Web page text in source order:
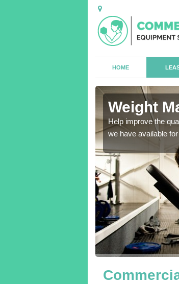
HOME
Weight
Help improve the
we have available